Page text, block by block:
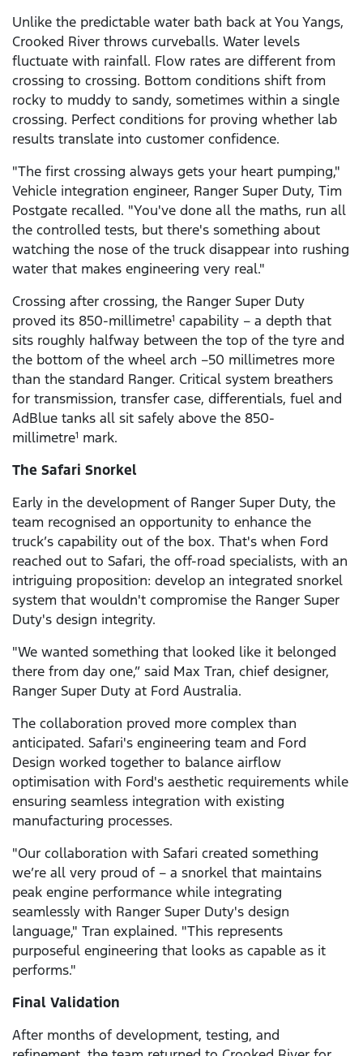
Unlike the predictable water bath back at You Yangs,
Crooked River throws curveballs. Water levels
fluctuate with rainfall. Flow rates are different from
crossing to crossing. Bottom conditions shift from
rocky to muddy to sandy, sometimes within a single
crossing. Perfect conditions for proving whether lab
results translate into customer confidence.
"The first crossing always gets your heart pumping,"
Vehicle integration engineer, Ranger Super Duty, Tim
Postgate recalled. "You've done all the maths, run all
the controlled tests, but there's something about
watching the nose of the truck disappear into rushing
water that makes engineering very real."
Crossing after crossing, the Ranger Super Duty
proved its 850-millimetre1 capability – a depth that
sits roughly halfway between the top of the tyre and
the bottom of the wheel arch –50 millimetres more
than the standard Ranger. Critical system breathers
for transmission, transfer case, differentials, fuel and
AdBlue tanks all sit safely above the 850-
millimetre1 mark.
The Safari Snorkel
Early in the development of Ranger Super Duty, the
team recognised an opportunity to enhance the
truck’s capability out of the box. That's when Ford
reached out to Safari, the off-road specialists, with an
intriguing proposition: develop an integrated snorkel
system that wouldn't compromise the Ranger Super
Duty's design integrity.
"We wanted something that looked like it belonged
there from day one,” said Max Tran, chief designer,
Ranger Super Duty at Ford Australia.
The collaboration proved more complex than
anticipated. Safari's engineering team and Ford
Design worked together to balance airflow
optimisation with Ford's aesthetic requirements while
ensuring seamless integration with existing
manufacturing processes.
"Our collaboration with Safari created something
we’re all very proud of – a snorkel that maintains
peak engine performance while integrating
seamlessly with Ranger Super Duty's design
language," Tran explained. "This represents
purposeful engineering that looks as capable as it
performs."
Final Validation
After months of development, testing, and